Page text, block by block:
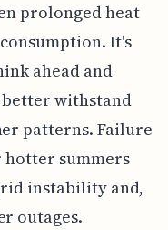
prolonged heat
It's
ahead and
withstand
patterns. Failure
summers
instability and,
outages.